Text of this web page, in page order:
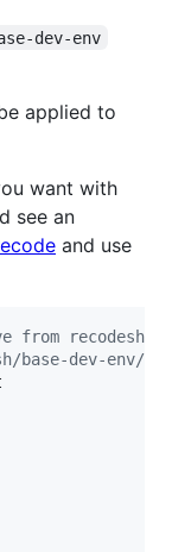
dev-env
applied to
want with
see an
and use
from recodesh/
base-dev-env/